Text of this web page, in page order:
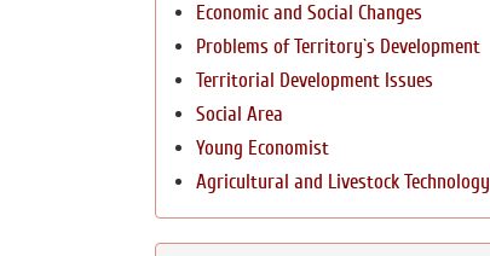
Economic and Social Changes
Problems of Territory`s Development
Territorial Development Issues
Social Area
Young Economist
Agricultural and Livestock Technology